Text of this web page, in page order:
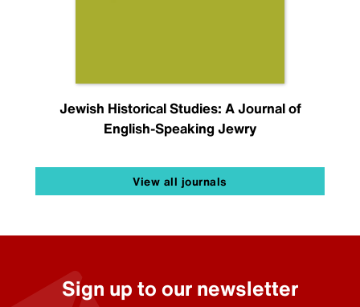
Jewish Historical Studies: A Journal of
English-Speaking Jewry
View all journals
Sign up to our newsletter